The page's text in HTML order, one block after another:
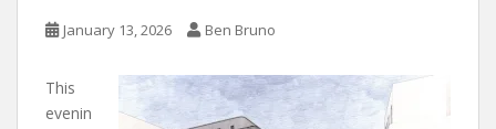
January 13, 2026 Ben Bruno
This
evenin